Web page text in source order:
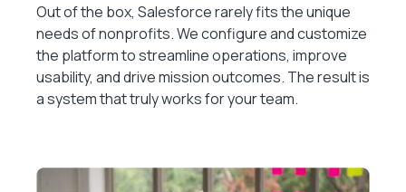
Out of the box, Salesforce rarely fits the unique
needs of nonprofits. We configure and customize
the platform to streamline operations, improve
usability, and drive mission outcomes. The result is
a system that truly works for your team.